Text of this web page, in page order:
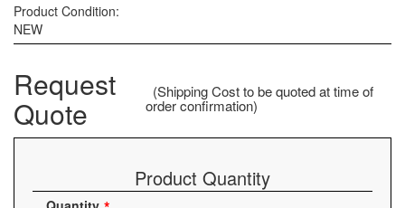
Product Condition:
NEW
Request
Quote
(Shipping Cost to be quoted at time of
order confirmation)
Product Quantity